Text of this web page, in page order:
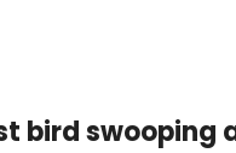
bird swooping